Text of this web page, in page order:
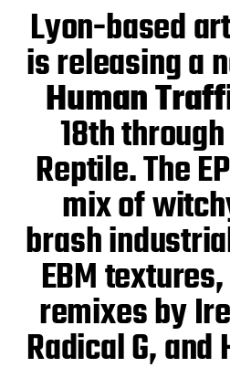
Lyon-based
is releasing a
Human
18th
Reptile. The
mix of
brash
EBM
remixes by
Radical G, and